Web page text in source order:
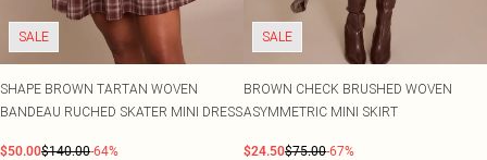
SALE
SHAPE BROWN TARTAN WOVEN
BANDEAU RUCHED SKATER MINI DRESS
$50.00$140.00-64%
SALE
BROWN CHECK BRUSHED WOVEN
ASYMMETRIC MINI SKIRT
$24.50$75.00-67%